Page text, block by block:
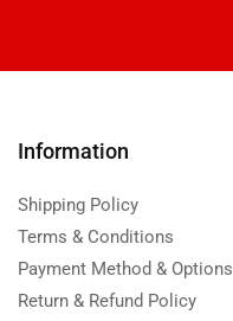
Information
Shipping Policy
Terms & Conditions
Payment Method & Options
Return & Refund Policy